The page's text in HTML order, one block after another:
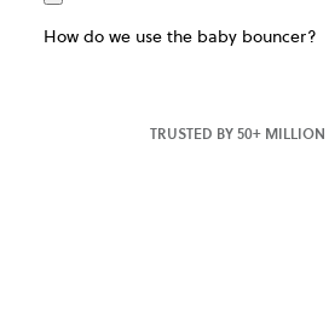
How do we use the baby bouncer?
TRUSTED BY 50+